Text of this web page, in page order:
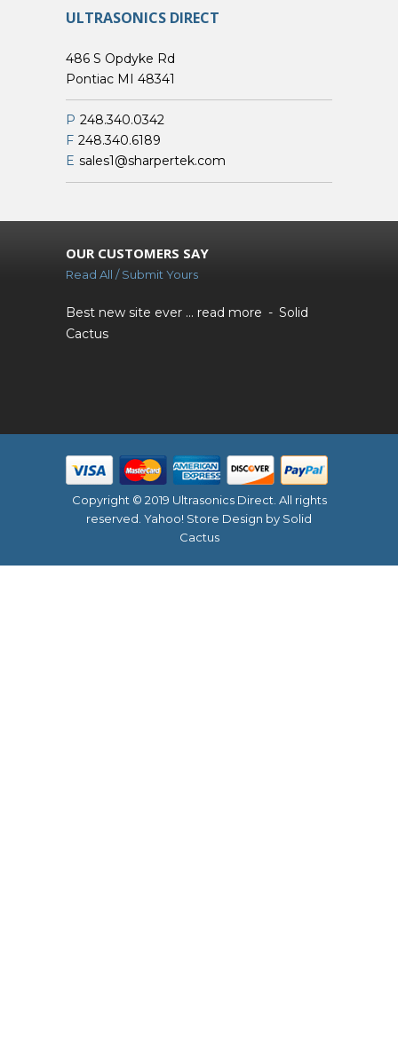
ULTRASONICS DIRECT
486 S Opdyke Rd
Pontiac MI 48341
P 248.340.0342
F 248.340.6189
E sales1@sharpertek.com
OUR CUSTOMERS SAY
Read All / Submit Yours
Best new site ever ... read more
Solid
Cactus
Copyright © 2019 Ultrasonics Direct. All rights
reserved. Yahoo! Store Design by Solid
Cactus